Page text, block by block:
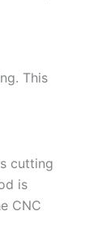
This
cutting
is
CNC